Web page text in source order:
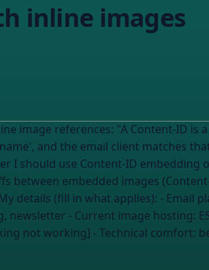
inline images
identifier for a file embedded directly
the email client matches that to the
I should use Content-ID embedding
between embedded images
broken inline images if I'm using Content-ID --- My details (fill in what
newsletter - Current image hosting:
not working] - Technical comfort: